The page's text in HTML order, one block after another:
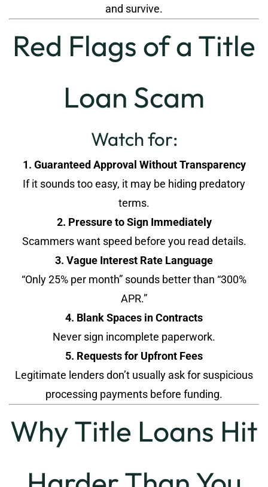
and survive.
Red Flags of a Title
Loan Scam
Watch for:
1. Guaranteed Approval Without Transparency
If it sounds too easy, it may be hiding predatory
terms.
2. Pressure to Sign Immediately
Scammers want speed before you read details.
3. Vague Interest Rate Language
“Only 25% per month” sounds better than “300%
APR.”
4. Blank Spaces in Contracts
Never sign incomplete paperwork.
5. Requests for Upfront Fees
Legitimate lenders don’t usually ask for suspicious
processing payments before funding.
Why Title Loans Hit